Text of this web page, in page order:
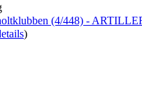
(4/448) -
)